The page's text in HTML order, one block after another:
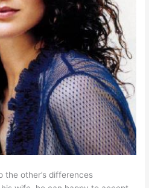
the other’s differences